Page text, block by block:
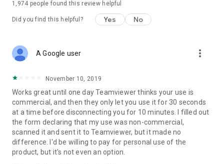
1,974 people found this review helpful
Did you find this helpful? Yes No
A Google user more_vert
November 10, 2019
Works great until one day Teamviewer thinks your use is
commercial, and then they only let you use it for 30 seconds
at a time before disconnecting you for 10 minutes. I filled out
the form declaring that my use was non-commercial,
scanned it and sent it to Teamviewer, but it made no
difference. I'd be willing to pay for personal use of the
product, but it's not even an option.